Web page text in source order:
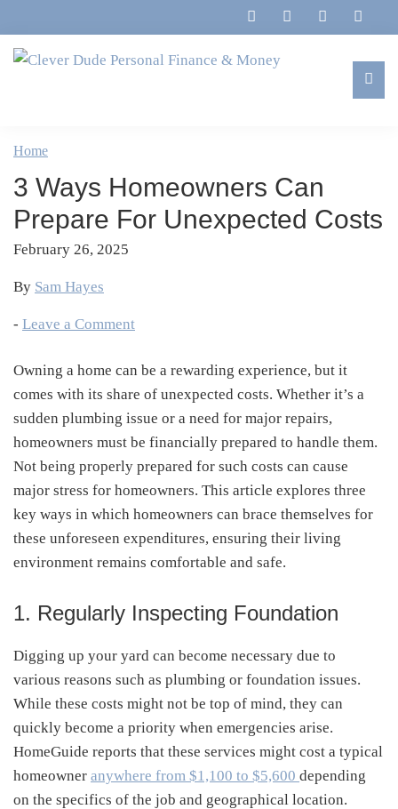
to
primary
to
main
to
primary
to
footer
Personal
Finance
&
Money
Marriage,
&
Life
Home
3 Ways Homeowners Can
Prepare For Unexpected Costs
February 26, 2025
By Sam Hayes
- Leave a Comment
Owning a home can be a rewarding experience, but it
comes with its share of unexpected costs. Whether it’s a
sudden plumbing issue or a need for major repairs,
homeowners must be financially prepared to handle them.
Not being properly prepared for such costs can cause
major stress for homeowners. This article explores three
key ways in which homeowners can brace themselves for
these unforeseen expenditures, ensuring their living
environment remains comfortable and safe.
1. Regularly Inspecting Foundation
Digging up your yard can become necessary due to
various reasons such as plumbing or foundation issues.
While these costs might not be top of mind, they can
quickly become a priority when emergencies arise.
HomeGuide reports that these services might cost a typical
homeowner anywhere from $1,100 to $5,600 depending
on the specifics of the job and geographical location.